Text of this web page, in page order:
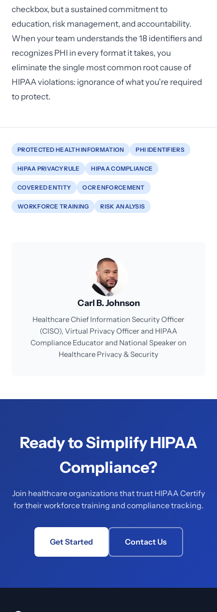
checkbox, but a sustained commitment to
education, risk management, and accountability.
When your team understands the 18 identifiers and
recognizes PHI in every format it takes, you
eliminate the single most common root cause of
HIPAA violations: ignorance of what you're required
to protect.
PROTECTED HEALTH INFORMATION PHI IDENTIFIERS
HIPAA PRIVACY RULE HIPAA COMPLIANCE
COVERED ENTITY OCR ENFORCEMENT
WORKFORCE TRAINING RISK ANALYSIS
Carl B. Johnson
Healthcare Chief Information Security Officer
(CISO), Virtual Privacy Officer and HIPAA
Compliance Educator and National Speaker on
Healthcare Privacy & Security
Ready to Simplify HIPAA
Compliance?
Join healthcare organizations that trust HIPAA Certify
for their workforce training and compliance tracking.
Get Started Contact Us